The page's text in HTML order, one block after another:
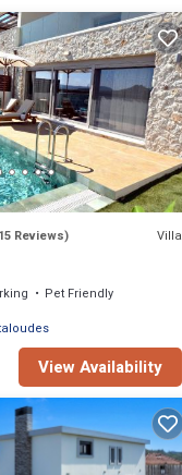
Reviews) Villa
Pet Friendly
View Availability